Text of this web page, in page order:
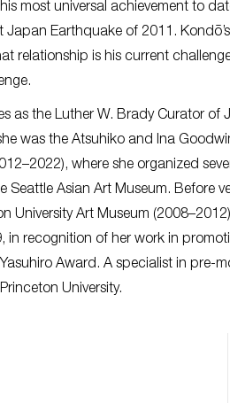
most universal achievement to
Japan Earthquake of 2011.
relationship is his current
as the Luther W. Brady Curator
was the Atsuhiko and Ina
where she organized
Seattle Asian Art Museum. Before
University Art Museum
in recognition of her work in
Award. A specialist in pre-
University.